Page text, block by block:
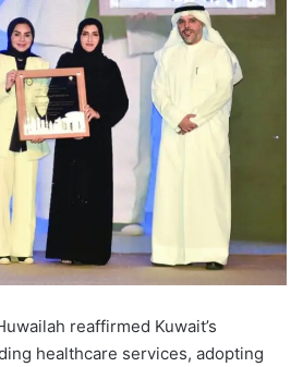
reaffirmed Kuwait’s
healthcare services, adopting